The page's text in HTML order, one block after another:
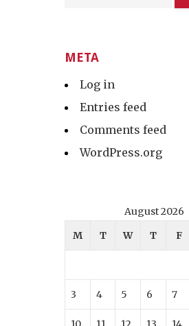
META
Log in
Entries feed
Comments feed
WordPress.org
August 2026
M
T W T F
3 4 5 6 7